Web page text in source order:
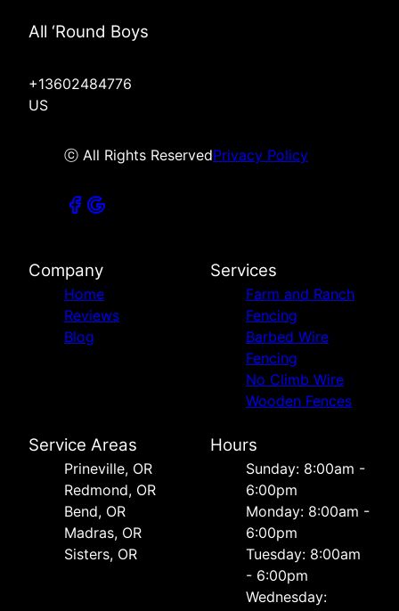
All ‘Round Boys
+13602484776
US
ⓒ All Rights ReservedPrivacy Policy
Company
Home
Reviews
Blog
Services
Farm and Ranch
Fencing
Barbed Wire
Fencing
No Climb Wire
Wooden Fences
Service Areas
Prineville, OR
Redmond, OR
Bend, OR
Madras, OR
Sisters, OR
Hours
Sunday: 8:00am -
6:00pm
Monday: 8:00am -
6:00pm
Tuesday: 8:00am
- 6:00pm
Wednesday: